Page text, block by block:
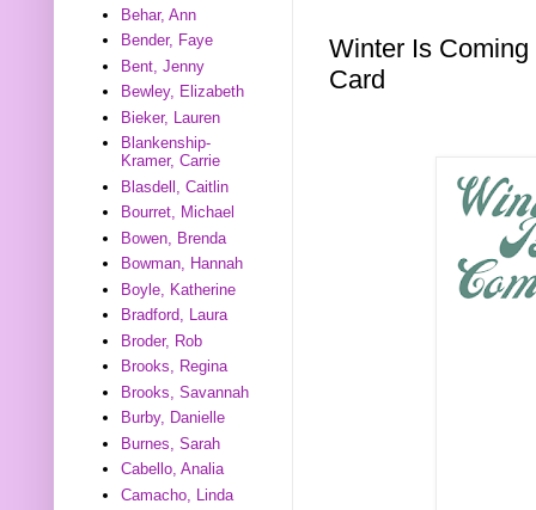
Winter Is
Card
Behar, Ann
Bender, Faye
Bent, Jenny
Bewley, Elizabeth
Bieker, Lauren
Blankenship-
Kramer, Carrie
Blasdell, Caitlin
Bourret, Michael
Bowen, Brenda
Bowman, Hannah
Boyle, Katherine
Bradford, Laura
Broder, Rob
Brooks, Regina
Brooks, Savannah
Burby, Danielle
Burnes, Sarah
Cabello, Analia
Camacho, Linda